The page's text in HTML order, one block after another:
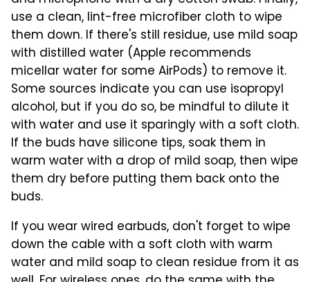
use a clean, lint-free microfiber cloth to wipe
them down. If there's still residue, use mild soap
with distilled water (Apple recommends
micellar water for some AirPods) to remove it.
Some sources indicate you can use isopropyl
alcohol, but if you do so, be mindful to dilute it
with water and use it sparingly with a soft cloth.
If the buds have silicone tips, soak them in
warm water with a drop of mild soap, then wipe
them dry before putting them back onto the
buds.
If you wear wired earbuds, don't forget to wipe
down the cable with a soft cloth with warm
water and mild soap to clean residue from it as